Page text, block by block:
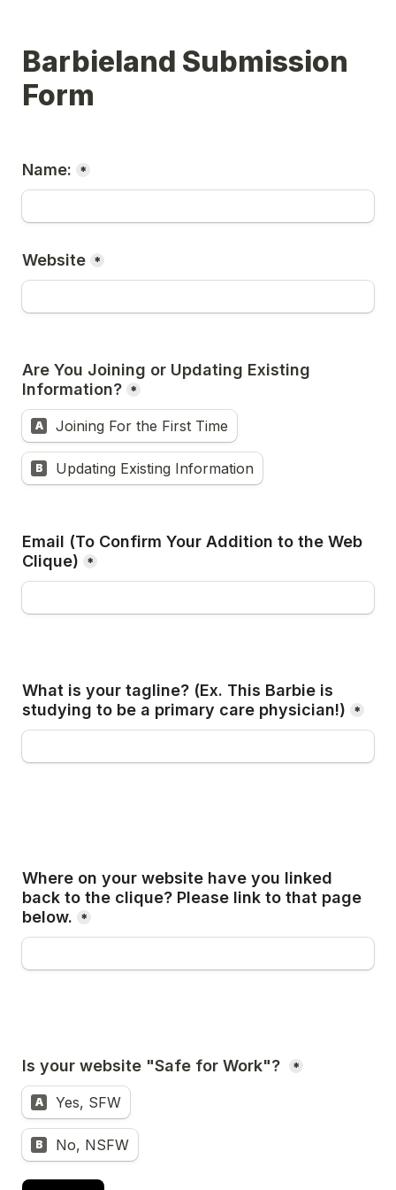
Barbieland Submission
Form
Name: *
Website *
Are You Joining or Updating Existing
Information? *
A Joining For the First Time
B Updating Existing Information
Email (To Confirm Your Addition to the Web
Clique)
*
What is your tagline? (Ex. This Barbie is
studying to be a primary care physician!) *
Where on your website have you linked
back to the clique? Please link to that page
below.
*
*
A Yes, SFW
B No, NSFW